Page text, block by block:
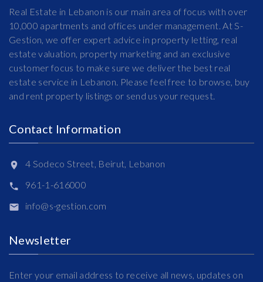
Real Estate in Lebanon is our main area of focus with over
10,000 apartments and offices under management. At S-
Gestion, we offer expert advice in property letting, real
estate valuation, property marketing and an exclusive
customer focus to make sure we deliver the best real
estate service in Lebanon. Please feel free to browse, buy
and rent property listings or send us your request.
Contact Information
4 Sodeco Street, Beirut, Lebanon
961-1-616000
info@s-gestion.com
Newsletter
Enter your email address to receive all news, updates on